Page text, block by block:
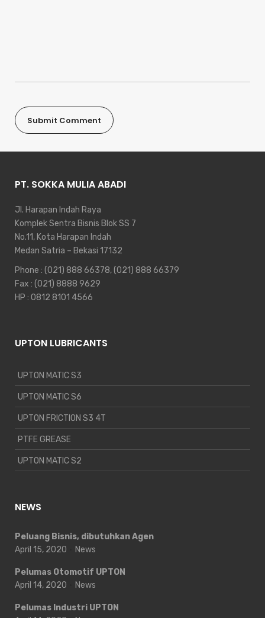
PT. SOKKA MULIA ABADI
Jl. Harapan Indah Raya
Komplek Sentra Bisnis Blok SS 7
No.11, Kota Harapan Indah
Medan Satria – Bekasi 17132
Phone : (021) 888 66378,(021) 888 66379
Fax : (021) 8888 9629
HP : 0812 8101 4566
UPTON LUBRICANTS
UPTON MATIC S3
UPTON MATIC S6
UPTON FRICTION S3 4T
PTFE GREASE
UPTON MATIC S2
NEWS
Peluang Bisnis, dibutuhkan Agen
April 15, 2020
News
Pelumas Otomotif UPTON
April 14, 2020
News
Pelumas Industri UPTON